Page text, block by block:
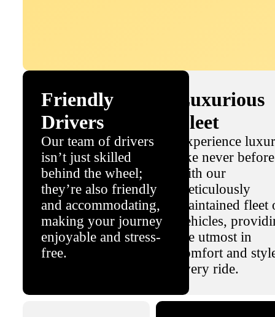
Friendly
Drivers
Our team of drivers
isn’t just skilled
behind the wheel;
they’re also friendly
and accommodating,
making your journey
enjoyable and stress-
free.
Luxurious
Fleet
Experience
like never before
with our
meticulously
maintained fleet
vehicles,
the utmost in
comfort and
every ride.